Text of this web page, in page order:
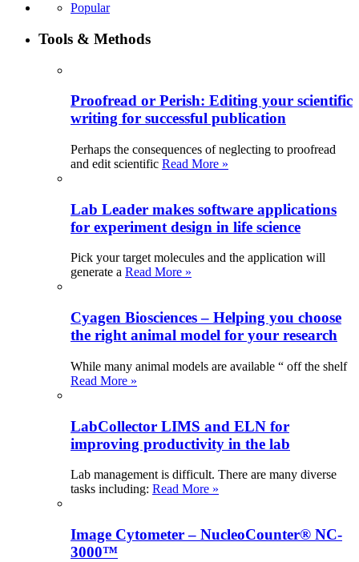
Popular
Tools & Methods
Proofread or Perish: Editing your scientific
writing for successful publication
Perhaps the consequences of neglecting to proofread
and edit scientific Read More »
Lab Leader makes software applications
for experiment design in life science
Pick your target molecules and the application will
generate a Read More »
Cyagen Biosciences – Helping you choose
the right animal model for your research
While many animal models are available “ off the shelf
Read More »
LabCollector LIMS and ELN for
improving productivity in the lab
Lab management is difficult. There are many diverse
tasks including: Read More »
Image Cytometer – NucleoCounter® NC-
3000™